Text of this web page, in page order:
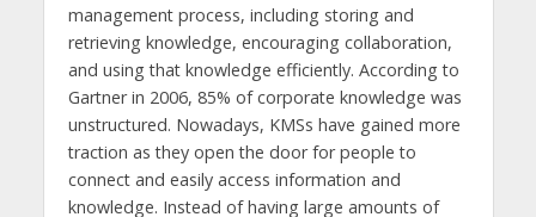
management process, including storing and
retrieving knowledge, encouraging collaboration,
and using that knowledge efficiently. According to
Gartner in 2006, 85% of corporate knowledge was
unstructured. Nowadays, KMSs have gained more
traction as they open the door for people to
connect and easily access information and
knowledge. Instead of having large amounts of